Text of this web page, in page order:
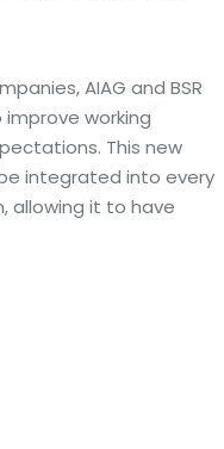
AIAG and BSR
working
This new
integrated into every
allowing it to have